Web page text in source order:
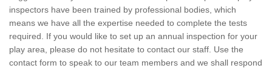
inspectors have been trained by professional bodies, which
means we have all the expertise needed to complete the tests
required. If you would like to set up an annual inspection for your
play area, please do not hesitate to contact our staff. Use the
contact form to speak to our team members and we shall respond